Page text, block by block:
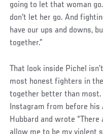
going to let that woman
don't let her go. And
have our ups and downs,
together.”
That look inside Pichel
most honest fighters in
together better than most.
Instagram from before his
Hubbard and wrote